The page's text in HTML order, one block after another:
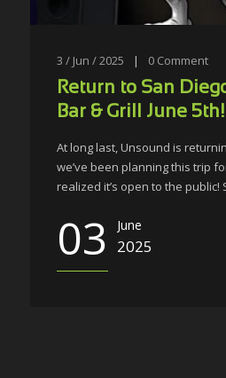
3 / Jun / 2025 | 0 Comment
Return to San
Bar & Grill June 5th!
At long last, Unsound is
we’ve been planning this trip
realized it’s open to the public!
03 June
2025